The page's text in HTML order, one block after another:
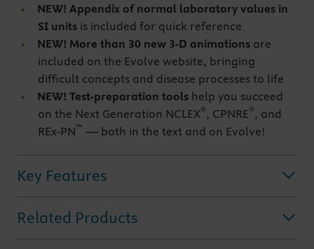
NEW! Appendix of normal laboratory values in
SI unitsis included for quick reference
NEW! More than 30 new 3-D animations are
included on the Evolve website, bringing
difficult concepts and disease processes to life
NEW! Test-preparation tools help you succeed
on the Next Generation NCLEX® , CPNRE® , and
REx-PN™ — both in the text and on Evolve!
Key Features
Related Products